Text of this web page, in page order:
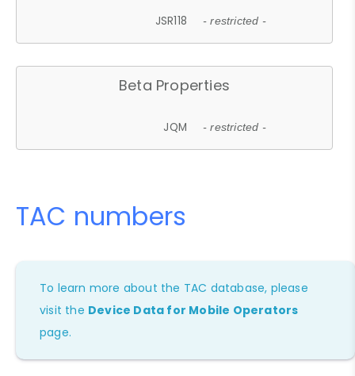
JSR118 - restricted -
Beta Properties
JQM - restricted -
TAC numbers
To learn more about the TAC database, please
visit the Device Data for Mobile Operators
page.